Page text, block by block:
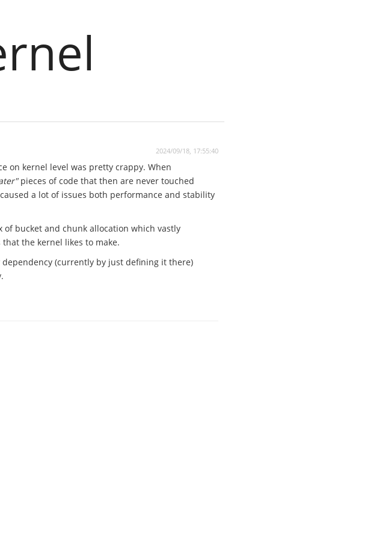
2024/09/18, 17:55:40
on kernel level was pretty crappy. When
pieces of code that then are never touched
a lot of issues both performance and stability
bucket and chunk allocation which vastly
the kernel likes to make.
(currently by just defining it there)